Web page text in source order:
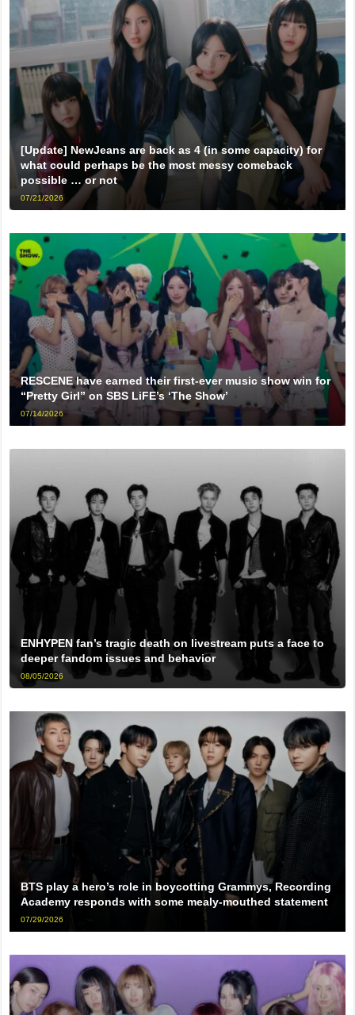
[Update] NewJeans are back as 4 (in some capacity) for
what could perhaps be the most messy comeback
possible … or not
07/21/2026
RESCENE have earned their first-ever music show win for
“Pretty Girl” on SBS LiFE’s ‘The Show’
07/14/2026
ENHYPEN fan’s tragic death on livestream puts a face to
deeper fandom issues and behavior
08/05/2026
BTS play a hero’s role in boycotting Grammys, Recording
Academy responds with some mealy-mouthed statement
07/29/2026